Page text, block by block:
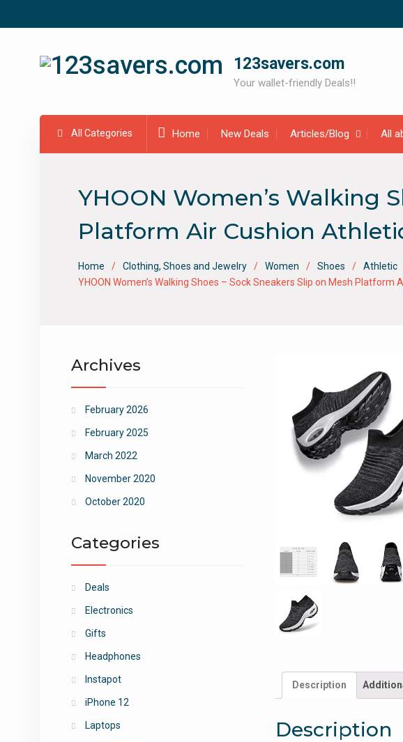
123savers.com
Your wallet-friendly Deals!!
All Categories Home New Deals Articles/Blog All
YHOON Women’s Walking
Platform Air Cushion
Home Clothing, Shoes and Jewelry Women Shoes Athletic
YHOON Women’s Walking Shoes – Sock Sneakers Slip on Mesh
Description
Description
Archives
February 2026
February 2025
March 2022
November 2020
October 2020
Categories
Deals
Electronics
Gifts
Headphones
Instapot
iPhone 12
Laptops